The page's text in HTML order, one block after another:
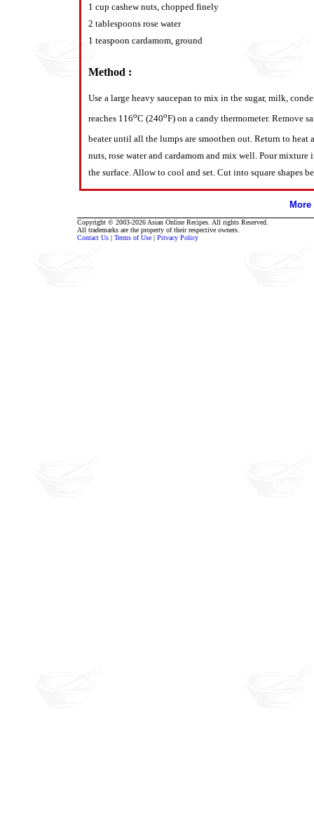
1 cup cashew nuts, chopped finely
2 tablespoons rose water
1 teaspoon cardamom, ground
Method :
Use a large heavy saucepan to mix in the sugar, milk,
reaches 116oC (240oF) on a candy thermometer. Remove
beater until all the lumps are smoothen out. Return to heat
nuts, rose water and cardamom and mix well. Pour
the surface. Allow to cool and set. Cut into square shapes
Copyright © 2003-2026 Asian Online Recipes. All rights Reserved.
All trademarks are the property of their respective owners.
Contact Us | Terms of Use | Privacy Policy